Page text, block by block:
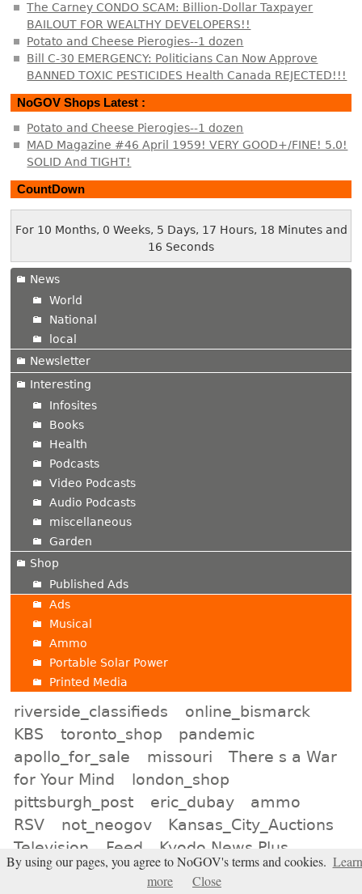
The Carney CONDO SCAM: Billion-Dollar Taxpayer
BAILOUT FOR WEALTHY DEVELOPERS!!
Potato and Cheese Pierogies--1 dozen
Bill C-30 EMERGENCY: Politicians Can Now Approve
BANNED TOXIC PESTICIDES Health Canada REJECTED!!!
NoGOV Shops Latest :
Potato and Cheese Pierogies--1 dozen
MAD Magazine #46 April 1959! VERY GOOD+/FINE! 5.0!
SOLID And TIGHT!
CountDown
For 10 Months, 0 Weeks, 5 Days, 17 Hours, 18 Minutes and
17 Seconds
News
World
National
local
Newsletter
Interesting
Infosites
Books
Health
Podcasts
Video Podcasts
Audio Podcasts
miscellaneous
Garden
Shop
Published Ads
Ads
Musical
Ammo
Portable Solar Power
Printed Media
riverside_classifieds
online_bismarck
KBS
toronto_shop
pandemic
apollo_for_sale
missouri
There s a War
for Your Mind
london_shop
pittsburgh_post
eric_dubay
ammo
RSV
not_neogov
Kansas_City_Auctions
Television
Feed
Kyodo News Plus
los_angeles_auctions
RaminRealTalk
By using our pages, you agree to NoGOV's terms and cookies. Learn
more
Close